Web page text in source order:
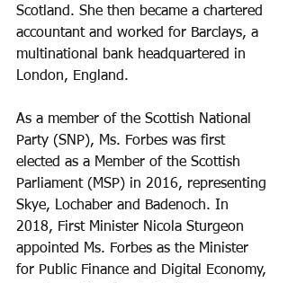
Scotland. She then became a chartered
accountant and worked for Barclays, a
multinational bank headquartered in
London, England.
As a member of the Scottish National
Party (SNP), Ms. Forbes was first
elected as a Member of the Scottish
Parliament (MSP) in 2016, representing
Skye, Lochaber and Badenoch. In
2018, First Minister Nicola Sturgeon
appointed Ms. Forbes as the Minister
for Public Finance and Digital Economy,